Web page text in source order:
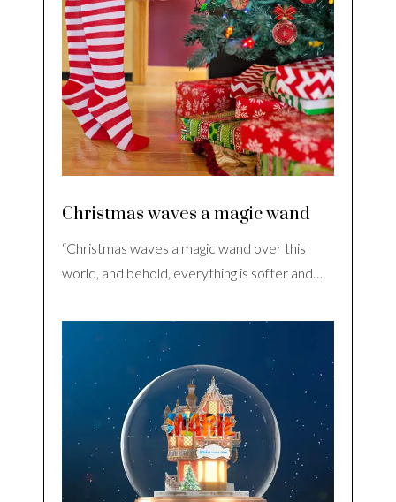
Christmas waves a magic wand
“Christmas waves a magic wand over this
world, and behold, everything is softer and…